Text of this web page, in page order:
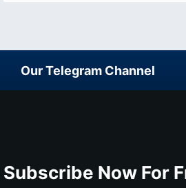
Our Telegram Channel
Subscribe Now For